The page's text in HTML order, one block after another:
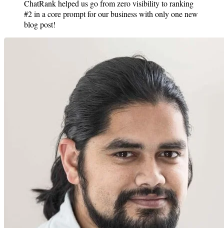
ChatRank helped us go from zero visibility to ranking
#2 in a core prompt for our business with only one new
blog post!